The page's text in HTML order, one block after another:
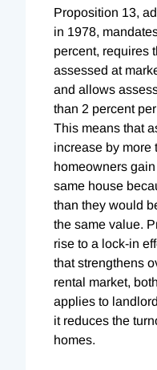
Proposition 13,
in 1978,
percent, requires
assessed at
and allows
than 2 percent
This means that
increase by more
homeowners
same house
than they would
the same value.
rise to a lock-in
that strengthens
rental market,
applies to
it reduces the
homes.